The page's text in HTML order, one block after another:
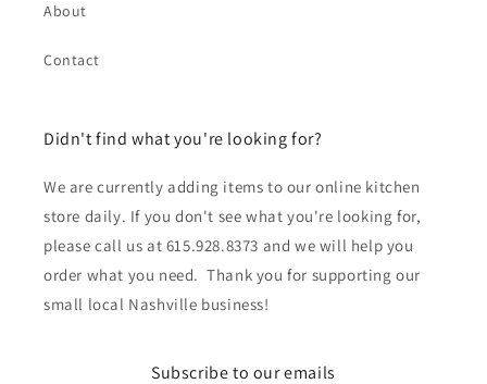
About
Contact
Didn't find what you're looking for?
We are currently adding items to our online kitchen
store daily. If you don't see what you're looking for,
please call us at 615.928.8373 and we will help you
order what you need. Thank you for supporting our
small local Nashville business!
Subscribe to our emails